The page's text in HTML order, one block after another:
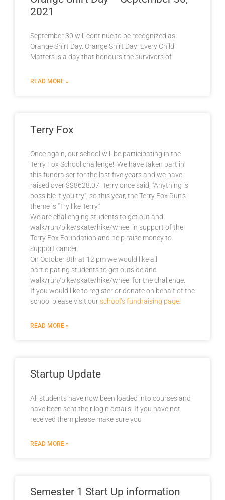
2021
September 30 will continue to be recognized as
Orange Shirt Day. Orange Shirt Day: Every Child
Matters is a day that honours the survivors of
READ MORE »
Terry Fox
Once again, our school will be participating in the
Terry Fox School challenge! We have taken part in
this fundraiser for the last five years and we have
raised over $$8628.07! Terry once said, “Anything is
possible if you try”, so this year, the Terry Fox Run’s
theme is “Try like Terry.”
We are challenging students to get out and
walk/run/bike/skate/hike/wheel in support of the
Terry Fox Foundation and help raise money to
support cancer.
On October 8th at 12 pm we would like all
participating students to get outside and
walk/run/bike/skate/hike/wheel for the challenge.
If you would like to register or donate on behalf of the
school please visit ourschool’s fundraising page
READ MORE »
Startup Update
All students have now been loaded into courses and
have been sent their login details. If you have not
received them please make sure you
READ MORE »
Semester 1 Start Up information